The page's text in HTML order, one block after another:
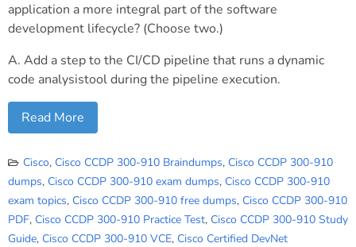
application a more integral part of the software
development lifecycle? (Choose two.)
A. Add a step to the CI/CD pipeline that runs a dynamic
code analysistool during the pipeline execution.
Read More
Cisco, Cisco CCDP 300-910 Braindumps, Cisco CCDP 300-910
dumps, Cisco CCDP 300-910 exam dumps, Cisco CCDP 300-910
exam topics, Cisco CCDP 300-910 free dumps, Cisco CCDP 300-910
PDF, Cisco CCDP 300-910 Practice Test, Cisco CCDP 300-910 Study
Guide, Cisco CCDP 300-910 VCE, Cisco Certified DevNet